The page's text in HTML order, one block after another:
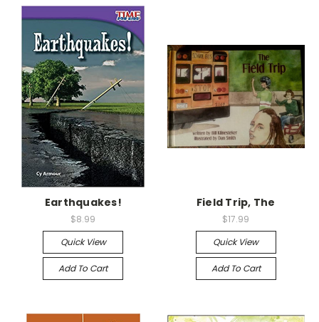
Earthquakes!
$8.99
Quick View
Add To Cart
Field Trip, The
$17.99
Quick View
Add To Cart